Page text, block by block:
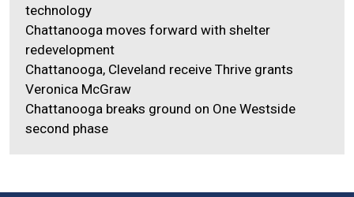
technology
Chattanooga moves forward with shelter
redevelopment
Chattanooga, Cleveland receive Thrive grants
Veronica McGraw
Chattanooga breaks ground on One Westside
second phase